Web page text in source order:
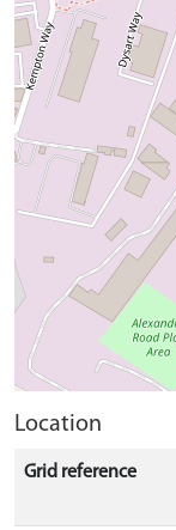
Location
Grid reference